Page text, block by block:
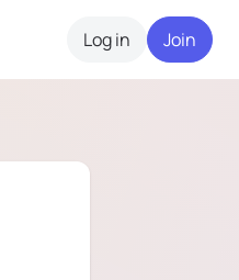
Log in Join